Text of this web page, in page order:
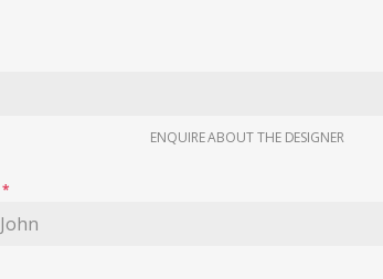
ENQUIRE ABOUT THE DESIGNER
*